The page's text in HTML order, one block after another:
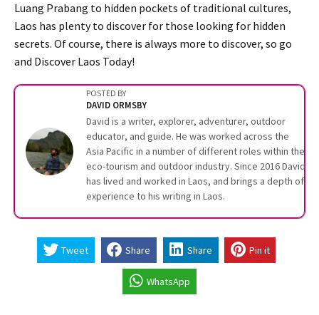
Luang Prabang to hidden pockets of traditional cultures,
Laos has plenty to discover for those looking for hidden
secrets. Of course, there is always more to discover, so go
and Discover Laos Today!
POSTED BY
DAVID ORMSBY
David is a writer, explorer, adventurer, outdoor
educator, and guide. He was worked across the
Asia Pacific in a number of different roles within the
eco-tourism and outdoor industry. Since 2016 David
has lived and worked in Laos, and brings a depth of
experience to his writing in Laos.
Tweet Share Share Pin it
WhatsApp